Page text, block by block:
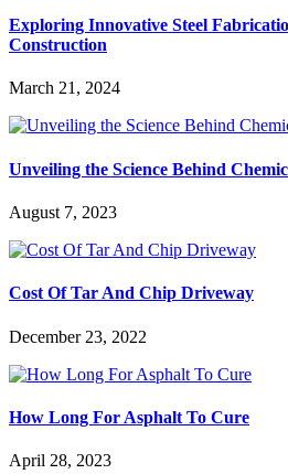
Exploring Innovative Steel
Construction
March 21, 2024
Unveiling the Science Behind
August 7, 2023
Cost Of Tar And Chip Driveway
December 23, 2022
How Long For Asphalt To Cure
April 28, 2023